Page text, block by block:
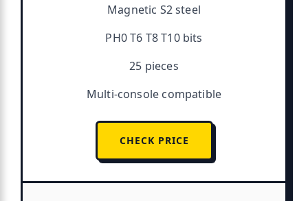
Magnetic S2 steel
PH0 T6 T8 T10 bits
25 pieces
Multi-console compatible
CHECK PRICE